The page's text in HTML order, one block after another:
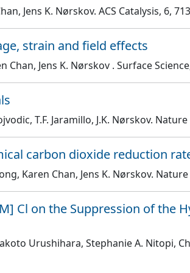
Jens K. Nørskov. ACS Catalysis, 6,
strain and field effects
Chan, Jens K. Nørskov . Surface Science
T.F. Jaramillo, J.K. Nørskov.
carbon dioxide reduction
Karen Chan, Jens K. Nørskov.
Cl on the Suppression of the
Urushihara, Stephanie A. Nitopi,